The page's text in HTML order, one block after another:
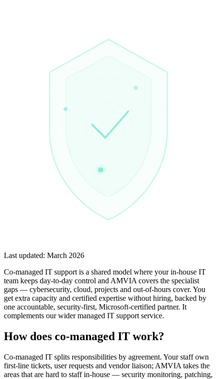
Last updated: March 2026
Co-managed IT support is a shared model where your in-house IT
team keeps day-to-day control and AMVIA covers the specialist
gaps — cybersecurity, cloud, projects and out-of-hours cover. You
get extra capacity and certified expertise without hiring, backed by
one accountable, security-first, Microsoft-certified partner. It
complements our wider managed IT support service.
How does co-managed IT work?
Co-managed IT splits responsibilities by agreement. Your staff own
first-line tickets, user requests and vendor liaison; AMVIA takes the
areas that are hard to staff in-house — security monitoring, patching,